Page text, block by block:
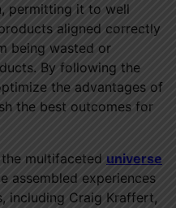
permitting it to well
aligned correctly
being wasted or
By following the
the advantages of
the best outcomes for
multifaceted universe
assembled experiences
including Craig Kraffert,